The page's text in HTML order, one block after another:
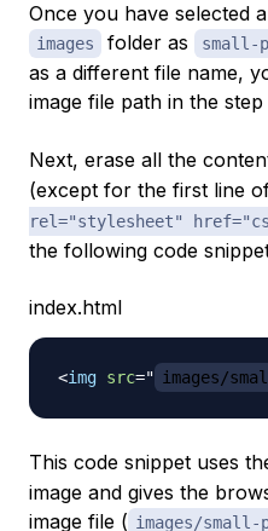
Once you have selected
images folder as small-
as a different file name,
image file path in the step
Next, erase all the
(except for the first line
rel="stylesheet"
the following code
index.html
<img src=" images/
This code snippet uses
image and gives the
image file ( images/